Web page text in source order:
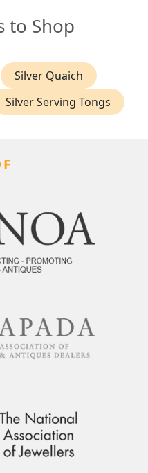
to Shop
Silver Quaich
Silver Serving Tongs